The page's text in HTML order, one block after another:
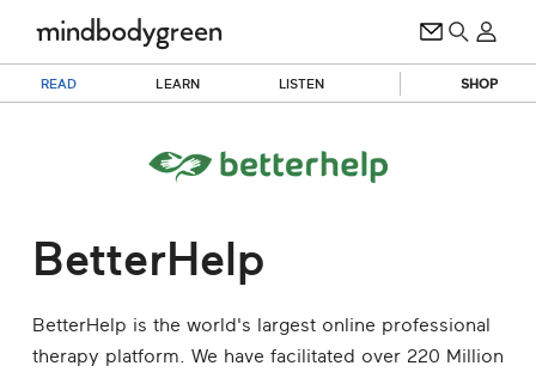
READ LEARN LISTEN SHOP
BetterHelp
BetterHelp is the world's largest online professional
therapy platform. We have facilitated over 220 Million